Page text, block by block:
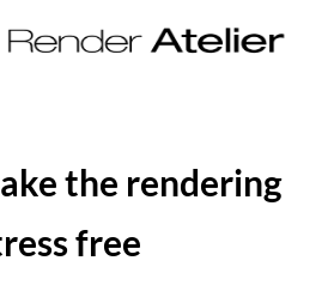
the rendering
free